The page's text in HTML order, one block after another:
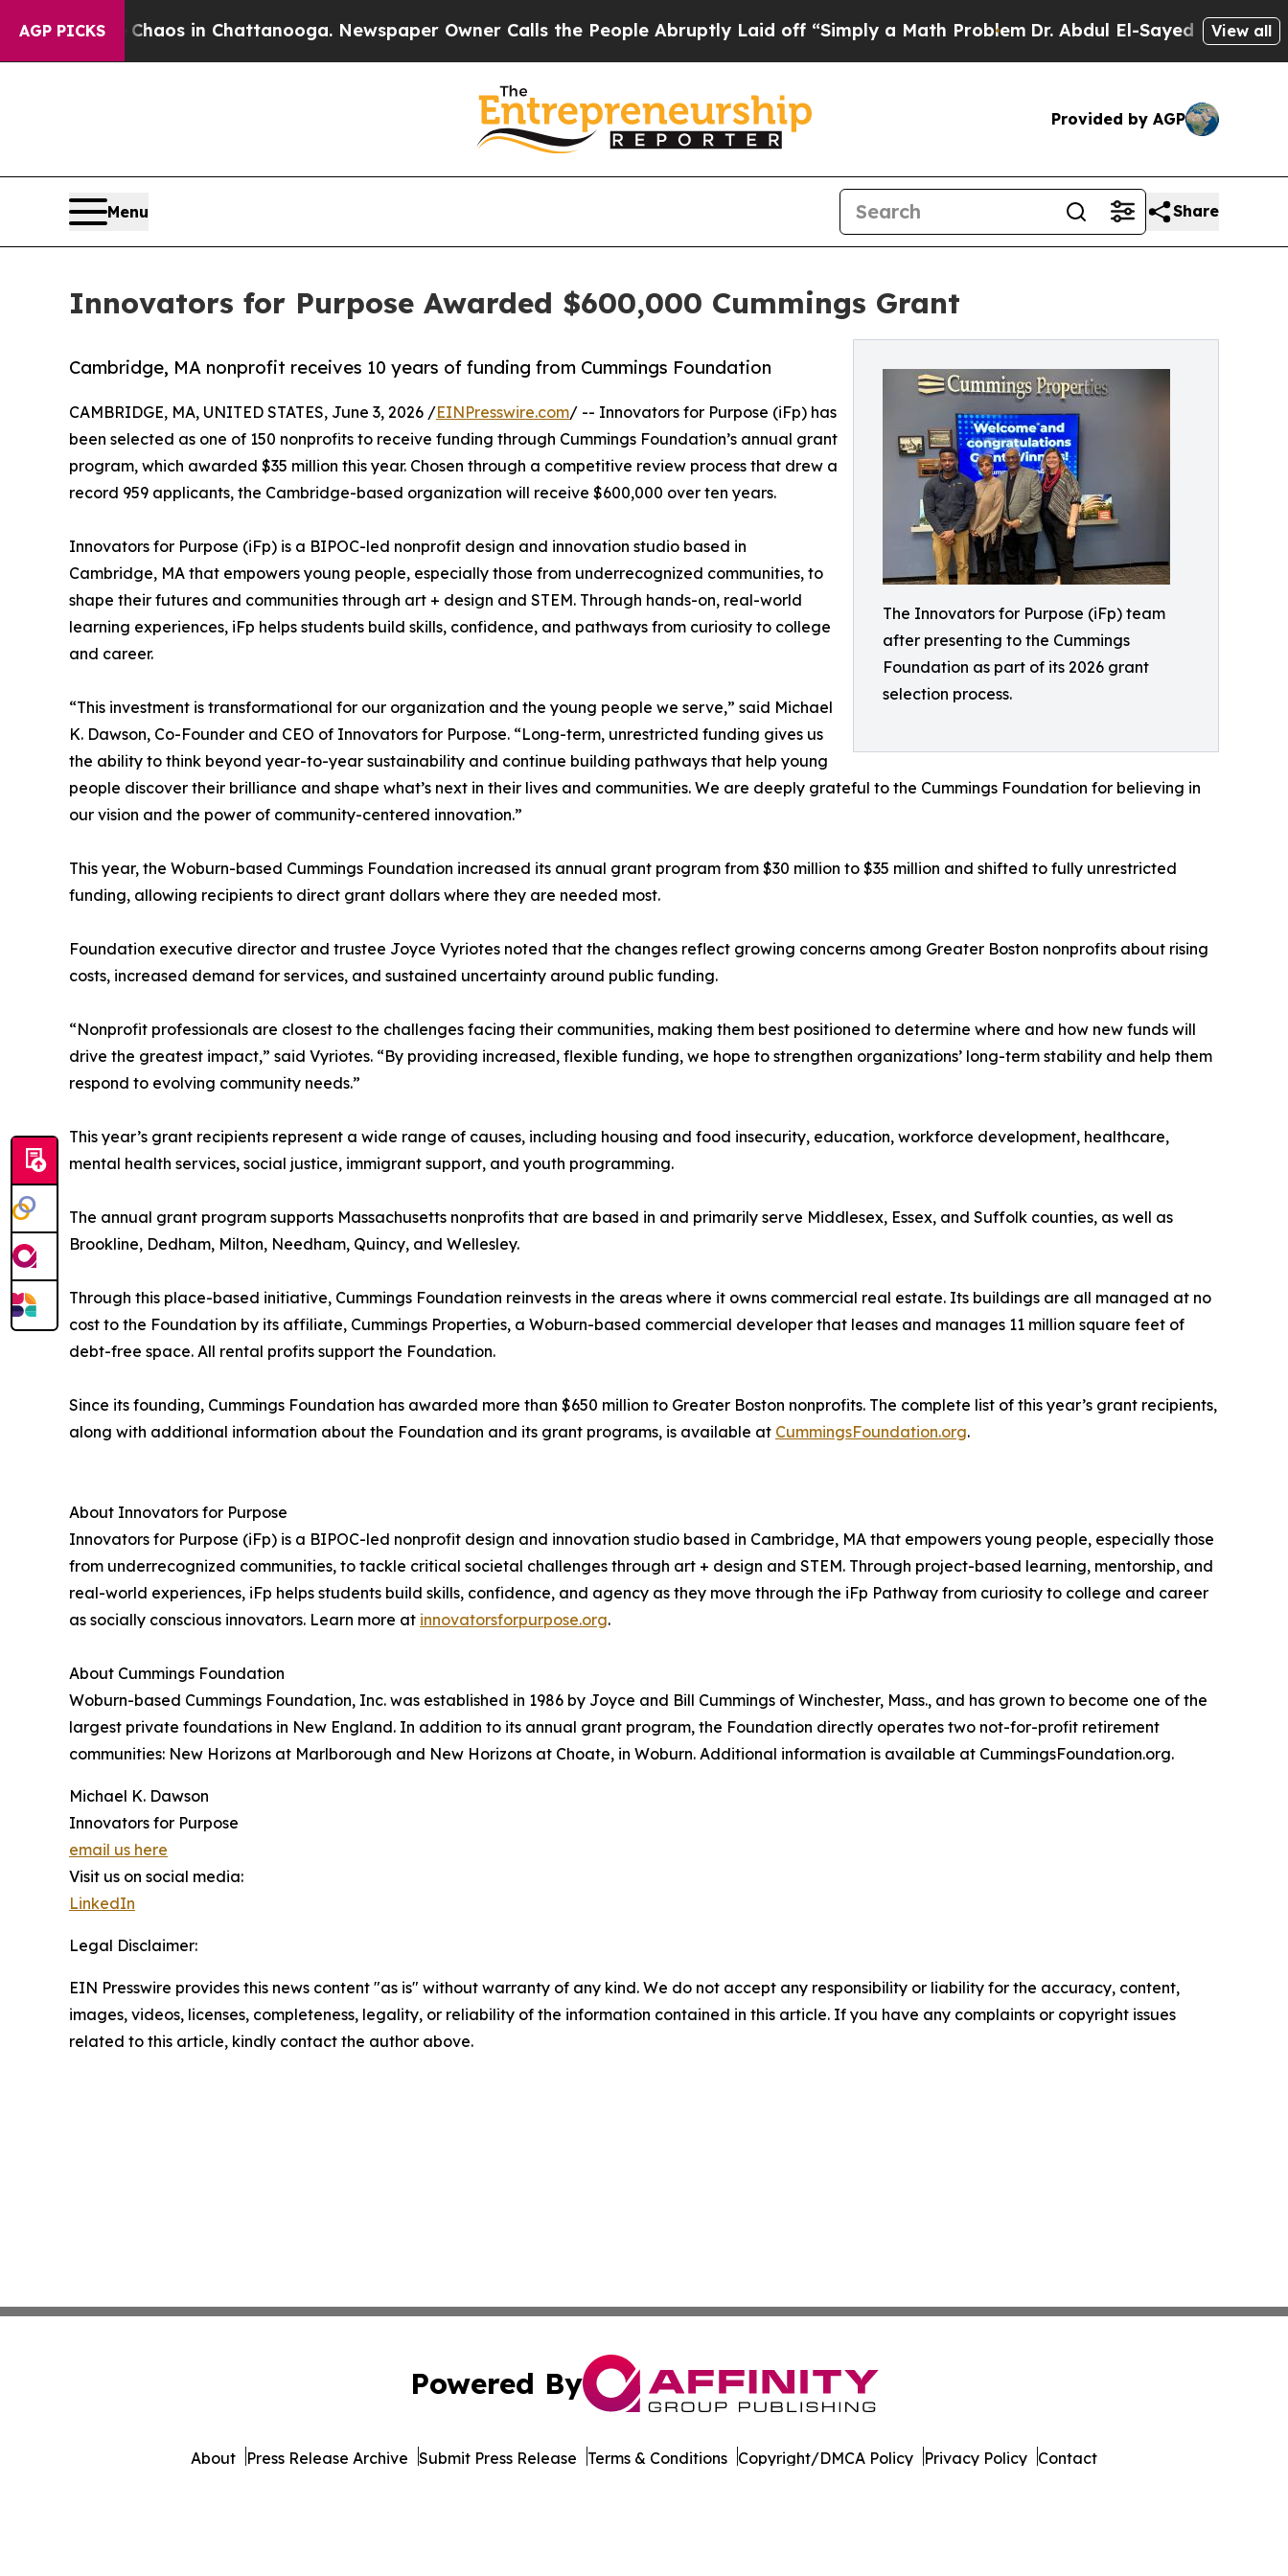
AGP PICKS
Chaos in Chattanooga. Newspaper Owner Calls the People Abruptly Laid off “Simply a Math ProblemDr. Abdul El-Sayed on HistoricView all
Provided by AGP
Menu Share
Innovators for Purpose Awarded $600,000 Cummings Grant
The Innovators for Purpose (iFp) team
after presenting to the Cummings
Foundation as part of its 2026 grant
selection process.
Cambridge, MA nonprofit receives 10 years of funding from Cummings Foundation
CAMBRIDGE, MA, UNITED STATES, June 3, 2026 /EINPresswire.com/ -- Innovators for Purpose (iFp) has
been selected as one of 150 nonprofits to receive funding through Cummings Foundation’s annual grant
program, which awarded $35 million this year. Chosen through a competitive review process that drew a
record 959 applicants, the Cambridge-based organization will receive $600,000 over ten years.
Innovators for Purpose (iFp) is a BIPOC-led nonprofit design and innovation studio based in
Cambridge, MA that empowers young people, especially those from underrecognized communities, to
shape their futures and communities through art + design and STEM. Through hands-on, real-world
learning experiences, iFp helps students build skills, confidence, and pathways from curiosity to college
and career.
“This investment is transformational for our organization and the young people we serve,” said Michael
K. Dawson, Co-Founder and CEO of Innovators for Purpose. “Long-term, unrestricted funding gives us
the ability to think beyond year-to-year sustainability and continue building pathways that help young
people discover their brilliance and shape what’s next in their lives and communities. We are deeply grateful to the Cummings Foundation for believing in
our vision and the power of community-centered innovation.”
This year, the Woburn-based Cummings Foundation increased its annual grant program from $30 million to $35 million and shifted to fully unrestricted
funding, allowing recipients to direct grant dollars where they are needed most.
Foundation executive director and trustee Joyce Vyriotes noted that the changes reflect growing concerns among Greater Boston nonprofits about rising
costs, increased demand for services, and sustained uncertainty around public funding.
“Nonprofit professionals are closest to the challenges facing their communities, making them best positioned to determine where and how new funds will
drive the greatest impact,” said Vyriotes. “By providing increased, flexible funding, we hope to strengthen organizations’ long-term stability and help them
respond to evolving community needs.”
This year’s grant recipients represent a wide range of causes, including housing and food insecurity, education, workforce development, healthcare,
mental health services, social justice, immigrant support, and youth programming.
The annual grant program supports Massachusetts nonprofits that are based in and primarily serve Middlesex, Essex, and Suffolk counties, as well as
Brookline, Dedham, Milton, Needham, Quincy, and Wellesley.
Through this place-based initiative, Cummings Foundation reinvests in the areas where it owns commercial real estate. Its buildings are all managed at no
cost to the Foundation by its affiliate, Cummings Properties, a Woburn-based commercial developer that leases and manages 11 million square feet of
debt-free space. All rental profits support the Foundation.
Since its founding, Cummings Foundation has awarded more than $650 million to Greater Boston nonprofits. The complete list of this year’s grant recipients,
along with additional information about the Foundation and its grant programs, is available at CummingsFoundation.org.
About Innovators for Purpose
Innovators for Purpose (iFp) is a BIPOC-led nonprofit design and innovation studio based in Cambridge, MA that empowers young people, especially those
from underrecognized communities, to tackle critical societal challenges through art + design and STEM. Through project-based learning, mentorship, and
real-world experiences, iFp helps students build skills, confidence, and agency as they move through the iFp Pathway from curiosity to college and career
as socially conscious innovators. Learn more at innovatorsforpurpose.org.
About Cummings Foundation
Woburn-based Cummings Foundation, Inc. was established in 1986 by Joyce and Bill Cummings of Winchester, Mass., and has grown to become one of the
largest private foundations in New England. In addition to its annual grant program, the Foundation directly operates two not-for-profit retirement
communities: New Horizons at Marlborough and New Horizons at Choate, in Woburn. Additional information is available at CummingsFoundation.org.
Michael K. Dawson
Innovators for Purpose
email us here
Visit us on social media:
LinkedIn
Legal Disclaimer:
EIN Presswire provides this news content "as is" without warranty of any kind. We do not accept any responsibility or liability for the accuracy, content,
images, videos, licenses, completeness, legality, or reliability of the information contained in this article. If you have any complaints or copyright issues
related to this article, kindly contact the author above.
Powered By
About Press Release Archive Submit Press Release Terms & Conditions Copyright/DMCA Policy Privacy Policy Contact